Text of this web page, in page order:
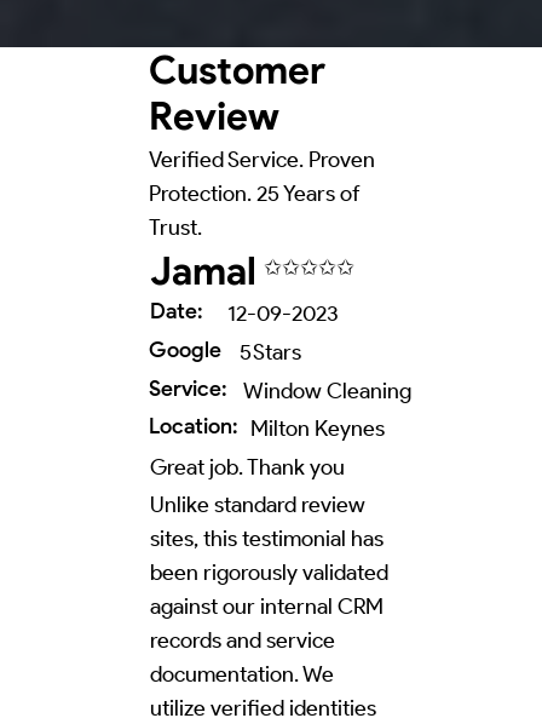
Customer
Review
Verified Service. Proven
Protection. 25 Years of
Trust.
Jamal ✩✩✩✩✩
Date:
12-09-2023
Google
5Stars
Service:
Window Cleaning
Location: Milton Keynes
Great job. Thank you
Unlike standard review
sites, this testimonial has
been rigorously validated
against our internal CRM
records and service
documentation. We
utilize verified identities